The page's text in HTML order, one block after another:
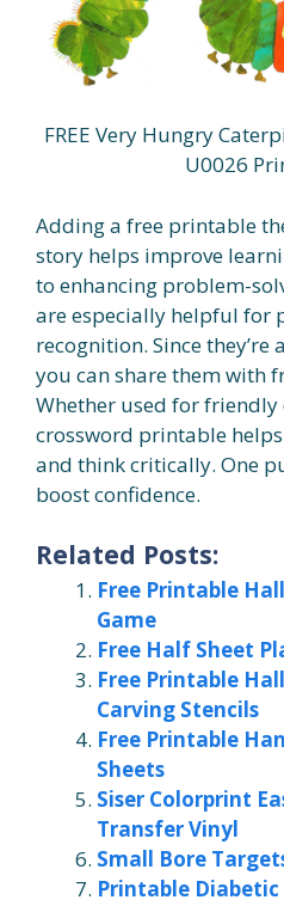
FREE Very Hungry
U0026
Adding a free printable
story helps improve
to enhancing problem-
are especially helpful for
recognition. Since they’re
you can share them with
Whether used for
crossword printable
and think critically. One
boost confidence.
Related Posts:
Free Printable
Game
Free Half Sheet
Free Printable
Carving Stencils
Free Printable
Sheets
Siser Colorprint
Transfer Vinyl
Small Bore
Printable Diabetic